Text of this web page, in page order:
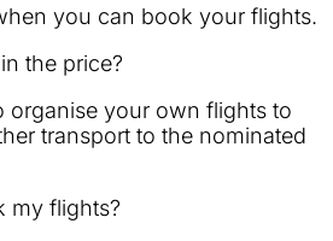
you can book your flights.
the price?
organise your own flights to
transport to the nominated
my flights?